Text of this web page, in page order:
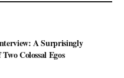
A Surprisingly
Colossal Egos